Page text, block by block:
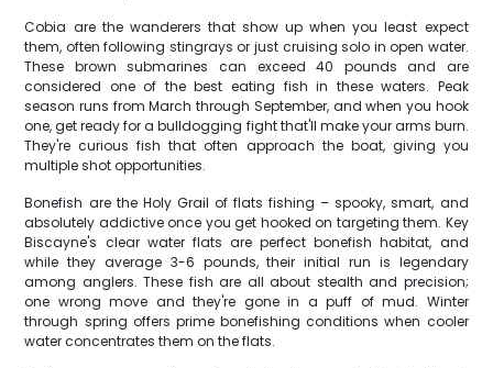
Cobia are the wanderers that show up when you least expect
them, often following stingrays or just cruising solo in open water.
These brown submarines can exceed 40 pounds and are
considered one of the best eating fish in these waters. Peak
season runs from March through September, and when you hook
one, get ready for a bulldogging fight that'll make your arms burn.
They're curious fish that often approach the boat, giving you
multiple shot opportunities.
Bonefish are the Holy Grail of flats fishing – spooky, smart, and
absolutely addictive once you get hooked on targeting them. Key
Biscayne's clear water flats are perfect bonefish habitat, and
while they average 3-6 pounds, their initial run is legendary
among anglers. These fish are all about stealth and precision;
one wrong move and they're gone in a puff of mud. Winter
through spring offers prime bonefishing conditions when cooler
water concentrates them on the flats.